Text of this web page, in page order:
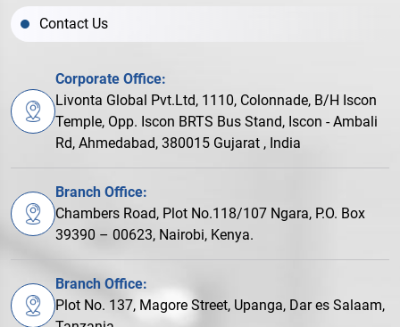
Contact Us
Corporate Office:
Livonta Global Pvt.Ltd, 1110, Colonnade, B/H Iscon
Temple, Opp. Iscon BRTS Bus Stand, Iscon - Ambali
Rd, Ahmedabad, 380015 Gujarat , India
Branch Office:
Chambers Road, Plot No.118/107 Ngara, P.O. Box
39390 – 00623, Nairobi, Kenya.
Branch Office:
Plot No. 137, Magore Street, Upanga, Dar es Salaam,